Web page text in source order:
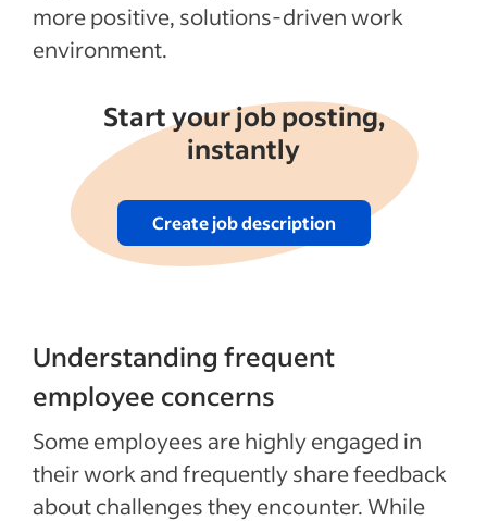
more positive, solutions-driven work
environment.
Start your job posting,
instantly
Create job description
Understanding frequent
employee concerns
Some employees are highly engaged in
their work and frequently share feedback
about challenges they encounter. While